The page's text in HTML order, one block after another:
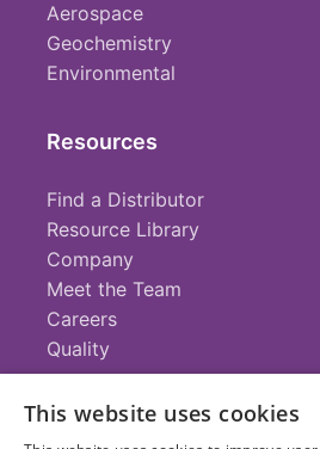
Aerospace
Geochemistry
Environmental
Resources
Find a Distributor
Resource Library
Company
Meet the Team
Careers
Quality
Contact
This website uses cookies